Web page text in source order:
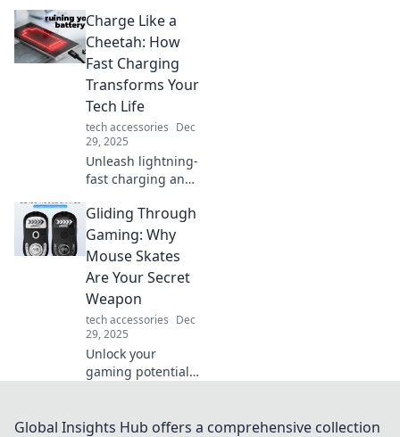
nightmares that’ll
leave you shaking
your head. Don’t
miss these true
tales of tech
trouble!
Charge Like a
Cheetah: How
Fast Charging
Transforms Your
Tech Life
tech accessories Dec
29, 2025
Unleash lightning-
fast charging and
tech life! Discover
how rapid power-
ups can transform
your daily routine.
Gliding Through
Gaming: Why
Mouse Skates
Are Your Secret
Weapon
tech accessories Dec
29, 2025
Unlock your
gaming potential!
elevate your
Global Insights Hub offers a comprehensive collection